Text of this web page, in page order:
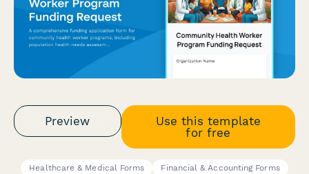
Preview
Use this template
for free
Healthcare & Medical Forms
Financial & Accounting Forms